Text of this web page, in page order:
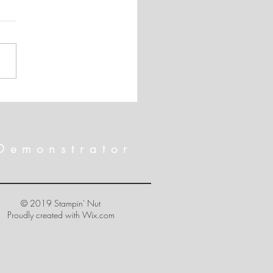
© 2019 Stampin' Nut
Proudly created with Wix.com